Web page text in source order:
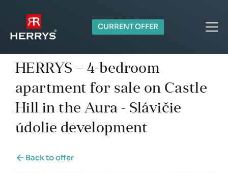
CURRENT OFFER
HERRYS – 4-bedroom
apartment for sale on Castle
Hill in the Aura - Slávičie
údolie development
Back to offer